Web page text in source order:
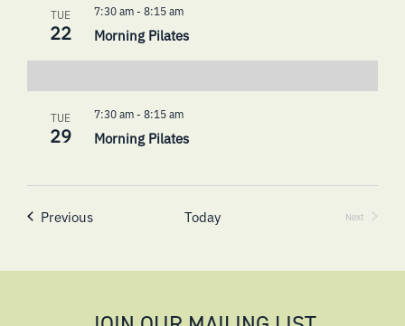
TUE
22
7:30 am- 8:15 am
Morning Pilates
TUE
29
7:30 am- 8:15 am
Morning Pilates
PreviousEvents Today
Next